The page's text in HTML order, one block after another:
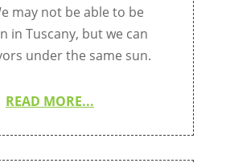
may not be able to be
in Tuscany, but we can
under the same sun.
READ MORE...